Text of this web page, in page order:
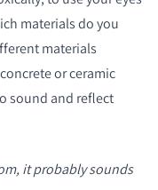
materials do you
materials
or ceramic
sound and reflect
it probably sounds